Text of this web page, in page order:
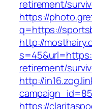
retirement/
https://
q=https://
http://
retirement/
http://
https://